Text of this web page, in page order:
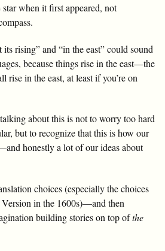
when it first appeared, not
rising” and “in the east” could sound
because things rise in the east—the
rise in the east, at least if you’re on
about this is not to worry too hard
but to recognize that this is how our
honestly a lot of our ideas about
choices (especially the choices
in the 1600s)—and then
building stories on top ofthe